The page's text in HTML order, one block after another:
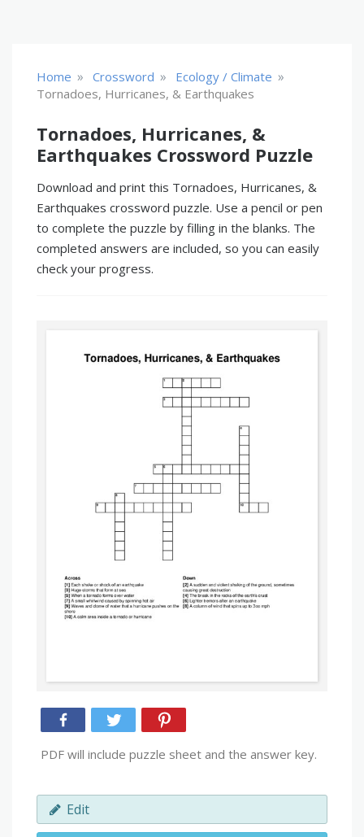
Home » Crossword » Ecology / Climate »
Tornadoes, Hurricanes, & Earthquakes
Tornadoes, Hurricanes, &
Earthquakes Crossword Puzzle
Download and print this Tornadoes, Hurricanes, &
Earthquakes crossword puzzle. Use a pencil or pen
to complete the puzzle by filling in the blanks. The
completed answers are included, so you can easily
check your progress.
PDF will include puzzle sheet and the answer key.
Edit